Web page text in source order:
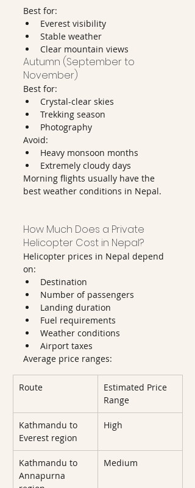
Best for:
Everest visibility
Stable weather
Clear mountain views
Autumn (September to
November)
Best for:
Crystal-clear skies
Trekking season
Photography
Avoid:
Heavy monsoon months
Extremely cloudy days
Morning flights usually have the
best weather conditions in Nepal.
How Much Does a Private
Helicopter Cost in Nepal?
Helicopter prices in Nepal depend
on:
Destination
Number of passengers
Landing duration
Fuel requirements
Weather conditions
Airport taxes
Average price ranges:
Route
Estimated Price
Range
Kathmandu to
Everest region
High
Kathmandu to
Annapurna
Medium